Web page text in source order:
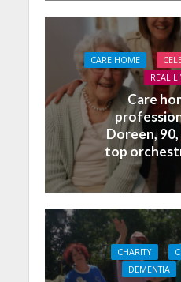
CARE HOME
REAL
Care
Doreen,
top
CHARITY
DEMENTIA